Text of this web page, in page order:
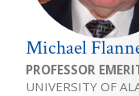
Michael
PROFESSOR
UNIVERSITY OF